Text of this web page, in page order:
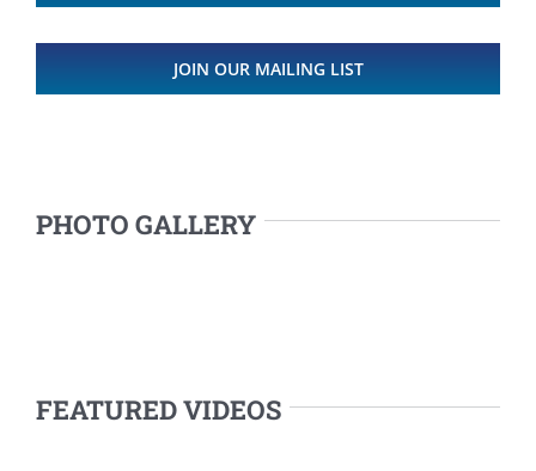
JOIN OUR MAILING LIST
PHOTO GALLERY
FEATURED VIDEOS